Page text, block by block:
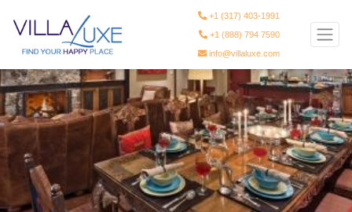
+1 (317) 403-1991
+1 (888) 794 7590
info@villaluxe.com